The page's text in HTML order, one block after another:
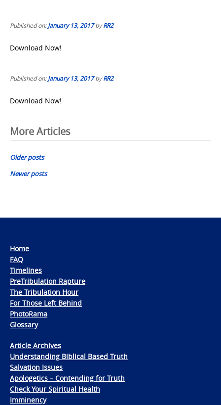
Published on:January 13, 2017byRR2
Download Now!
Published on:January 13, 2017byRR2
Download Now!
Posts
navigation
More Articles
Older posts
Newer posts
Home
FAQ
Timelines
PreTribulation Rapture
The Tribulation Hour
For Those Left Behind
PhotoRama
Glossary
Article Archives
Understanding Biblical Based Truth
Salvation Issues
Apologetics – Contending for Truth
Check Your Spiritual Health
Imminency